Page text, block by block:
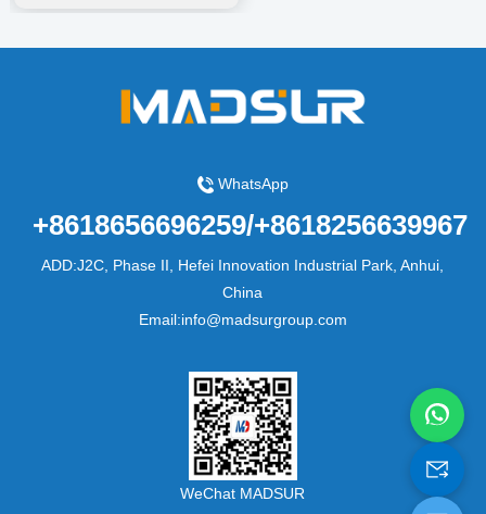
WhatsApp
+8618656696259/+8618256639967
ADD:J2C, Phase II, Hefei Innovation Industrial Park, Anhui,
China
Email:info@madsurgroup.com
WeChat MADSUR